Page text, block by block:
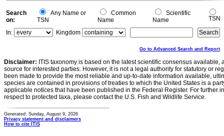
Search
on:
Any Name or
TSN
Common
Name
Scientific
Name
TSN
In:
Kingdom
Go to Advanced Search and Report
Disclaimer: ITIS taxonomy is based on the latest scientific consensus
source for interested parties. However, it is not a legal authority for statutory or
been made to provide the most reliable and up-to-date information available,
species are contained in provisions of treaties to which the United States is a
applicable notices that have been published in the Federal Register. For further
respect to protected taxa, please contact the U.S. Fish and Wildlife Service.
Generated: Sunday, August 9, 2026
Privacy statement and disclaimers
How to cite ITIS